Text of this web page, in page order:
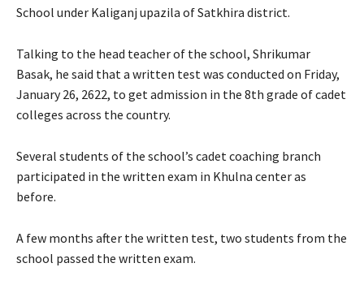
School under Kaliganj upazila of Satkhira district.
Talking to the head teacher of the school, Shrikumar
Basak, he said that a written test was conducted on Friday,
January 26, 2622, to get admission in the 8th grade of cadet
colleges across the country.
Several students of the school’s cadet coaching branch
participated in the written exam in Khulna center as
before.
A few months after the written test, two students from the
school passed the written exam.